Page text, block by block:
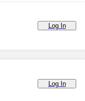
Log In
Log In